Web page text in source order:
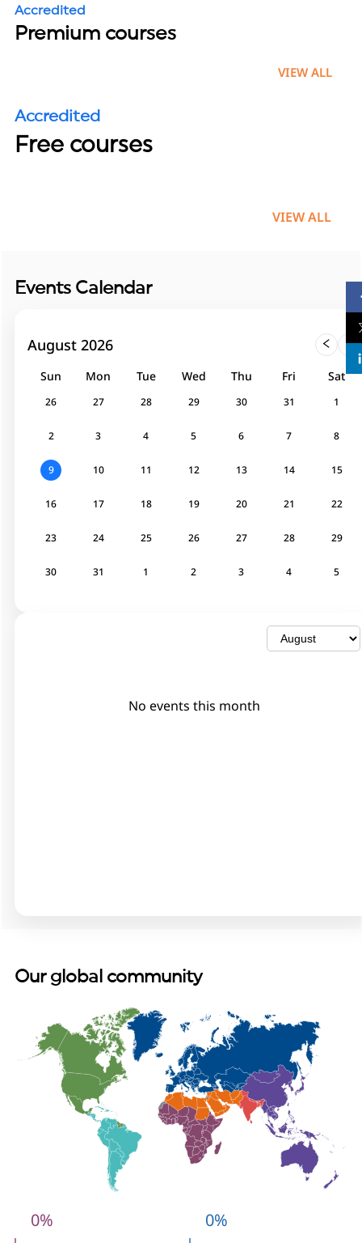
Accredited
Premium courses
VIEW ALL
Accredited
Free courses
VIEW ALL
Events Calendar
August 2026
26 27 28 29 30 31 1
2 3 4 5 6 7 8
9 10 11 12 13 14 15
16 17 18 19 20 21 22
23 24 25 26 27 28 29
30 31 1 2 3 4 5
No events this month
Our global community
0% 0%